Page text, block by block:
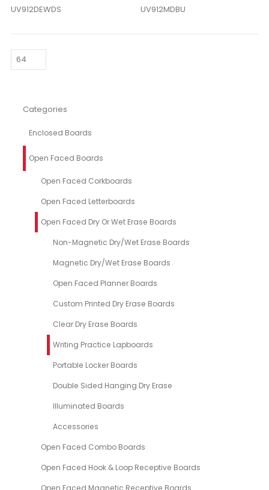
UV912DEWDS UV912MDBU
Categories
Enclosed Boards
Open Faced Boards
Open Faced Corkboards
Open Faced Letterboards
Open Faced Dry Or Wet Erase Boards
Non-Magnetic Dry/Wet Erase Boards
Magnetic Dry/Wet Erase Boards
Open Faced Planner Boards
Custom Printed Dry Erase Boards
Clear Dry Erase Boards
Writing Practice Lapboards
Portable Locker Boards
Double Sided Hanging Dry Erase
Illuminated Boards
Accessories
Open Faced Combo Boards
Open Faced Hook & Loop Receptive Boards
Open Faced Magnetic Receptive Boards